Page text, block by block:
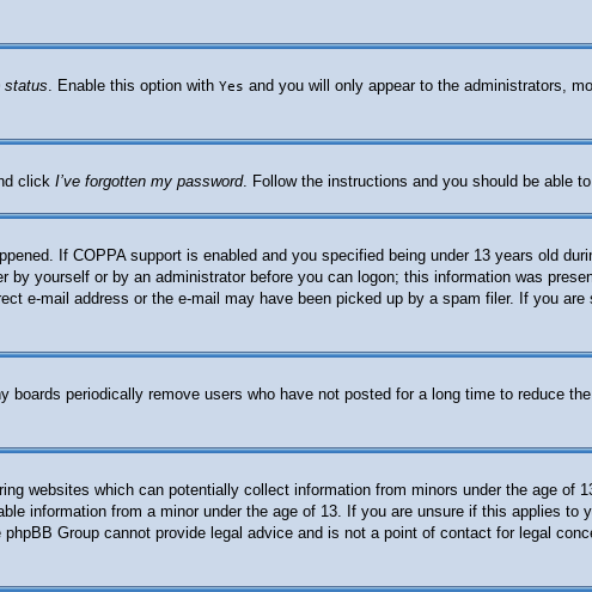
status. Enable this option with Yes and you will only appear to the administrators,
click I’ve forgotten my password. Follow the instructions and you should be able
If COPPA support is enabled and you specified being under 13 years old
yourself or by an administrator before you can logon; this information was
e-mail address or the e-mail may have been picked up by a spam filer. If you
periodically remove users who have not posted for a long time to reduce
websites which can potentially collect information from minors under the age of
information from a minor under the age of 13. If you are unsure if this applies to
Group cannot provide legal advice and is not a point of contact for legal